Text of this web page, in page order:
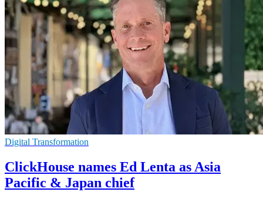
Digital Transformation
ClickHouse names Ed Lenta as Asia
Pacific & Japan chief